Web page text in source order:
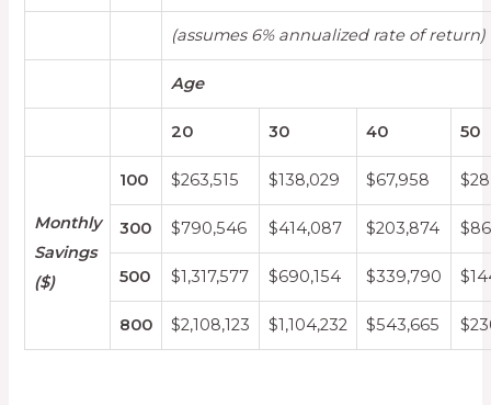
(assumes 6% annualized rate of return)
Age
20 30 40 50
Monthly
Savings
($)
100 $263,515 $138,029 $67,958
300 $790,546 $414,087 $203,874
500 $1,317,577 $690,154 $339,790
800 $2,108,123 $1,104,232 $543,665